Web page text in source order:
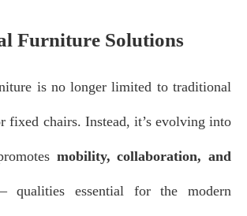
Furniture Solutions
is no longer limited to traditional
fixed chairs. Instead, it’s evolving into
mobility, collaboration, and
qualities essential for the modern